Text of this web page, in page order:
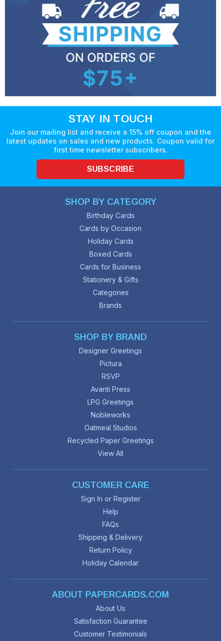
STAY IN TOUCH
Join our mailing list and receive a 15% off coupon and the
latest updates on sales and new products. Coupon valid for
first time newsletter subscribers.
SUBSCRIBE
SHOP BY CATEGORY
Birthday Cards
Cards by Occasion
Holiday Cards
Boxed Cards
Cards for Business
Stationery & Gifts
Categories
Brands
SHOP BY BRAND
Designer Greetings
Pictura
RSVP
Avanti Press
LPG Greetings
Nobleworks
Oatmeal Studios
Recycled Paper Greetings
View All
CUSTOMER CARE
Sign In or Register
Help
FAQs
Shipping & Delivery
Return Policy
Holiday Calendar
ABOUT PAPERCARDS.COM
About Us
Satisfaction Guarantee
Customer Testimonials